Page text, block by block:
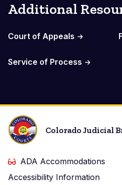
Additional
Court of Appeals
Service of Process
Colorado Judicial
ADA Accommodations
Accessibility Information